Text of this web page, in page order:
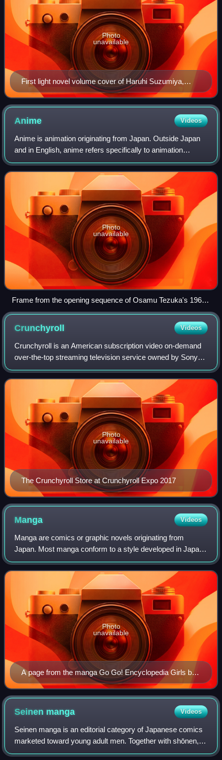
First light novel volume cover of Haruhi Suzumiya,
featuring the titular character
Photo
unavailable
Anime Videos
Anime is animation originating from Japan. Outside Japan
and in English, anime refers specifically to animation
produced in Japan. However, anime, in Japan and in
Japanese, describes all animated work
Photo
unavailable
Frame from the opening sequence of Osamu Tezuka's 1963
TV series Astro Boy
Crunchyroll Videos
Crunchyroll is an American subscription video on-demand
over-the-top streaming television service owned by Sony
Group Corporation. The service primarily distributes
Japanese anime television series an
The Crunchyroll Store at Crunchyroll Expo 2017
Photo
unavailable
Manga Videos
Manga are comics or graphic novels originating from
Japan. Most manga conform to a style developed in Japan
in the late 19th century, and the form has a long history in
earlier Japanese art. The term
A page from the manga Go Go! Encyclopedia Girls by
artist Kasuga, depicting Wikipe-tan, Commons-tan and
Quote-tan
Photo
unavailable
Seinen manga Videos
Seinen manga is an editorial category of Japanese comics
marketed toward young adult men. Together with shōnen,
shōjo, and josei, it is one of the primary demographic